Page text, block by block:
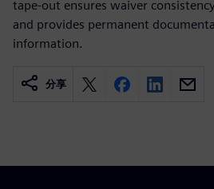
tape-out ensures waiver
and provides permanent
information.
分享